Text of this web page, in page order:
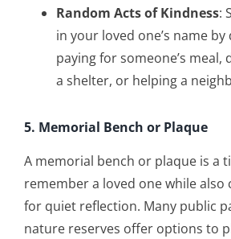
Random Acts of Kindness:
in your loved one’s name
paying for someone’s
a shelter, or helping a
5. Memorial Bench or Plaque
A memorial bench or plaque is a
remember a loved one while also
for quiet reflection. Many public
nature reserves offer options to